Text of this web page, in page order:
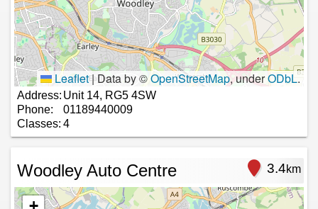
Leaflet|Data by ©OpenStreetMap, underODbL.
Address: Unit 14, RG5 4SW
Phone:
01189440009
Classes: 4
Woodley Auto Centre 3.4km